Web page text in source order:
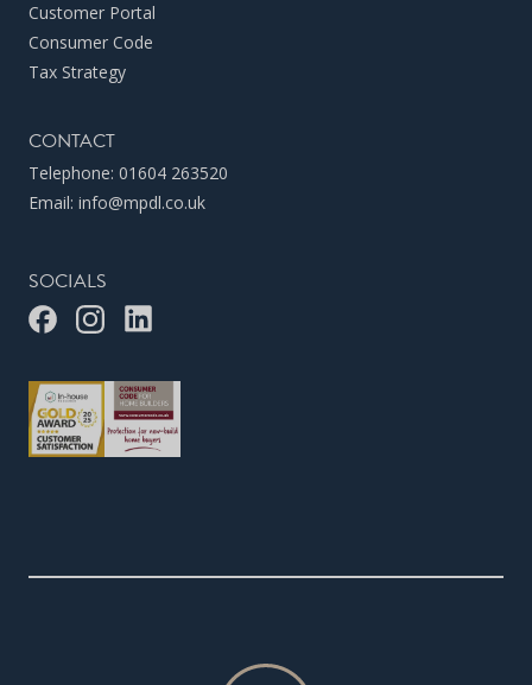
Customer Portal
Consumer Code
Tax Strategy
CONTACT
Telephone: 01604 263520
Email: info@mpdl.co.uk
SOCIALS